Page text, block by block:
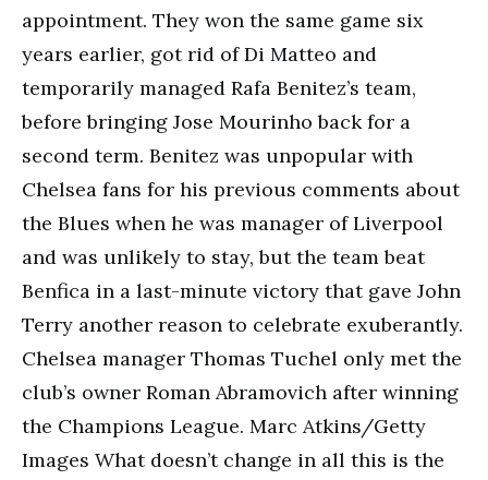
appointment. They won the same game six
years earlier, got rid of Di Matteo and
temporarily managed Rafa Benitez’s team,
before bringing Jose Mourinho back for a
second term. Benitez was unpopular with
Chelsea fans for his previous comments about
the Blues when he was manager of Liverpool
and was unlikely to stay, but the team beat
Benfica in a last-minute victory that gave John
Terry another reason to celebrate exuberantly.
Chelsea manager Thomas Tuchel only met the
club’s owner Roman Abramovich after winning
the Champions League. Marc Atkins/Getty
Images What doesn’t change in all this is the